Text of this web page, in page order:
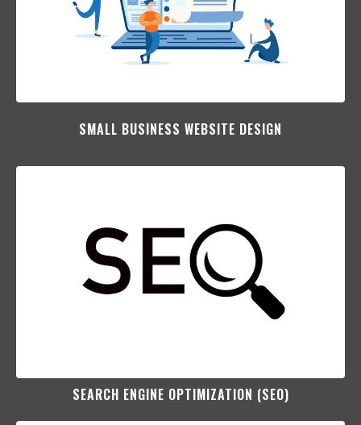
SMALL BUSINESS WEBSITE DESIGN
SEARCH ENGINE OPTIMIZATION (SEO)​